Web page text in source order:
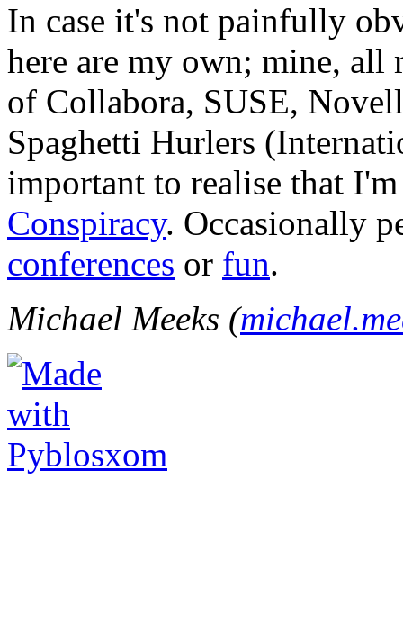
In case it's not painfully
here are my own; mine, all
of Collabora, SUSE,
Spaghetti Hurlers
important to realise that
Conspiracy. Occasionally
conferences or fun.
Michael Meeks (